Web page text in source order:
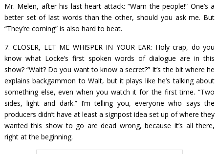
Mr. Melen, after his last heart attack: “Warn the people!” One’s a
better set of last words than the other, should you ask me. But
“They’re coming” is also hard to beat.
7. CLOSER, LET ME WHISPER IN YOUR EAR: Holy crap, do you
know what Locke’s first spoken words of dialogue are in this
show? “Walt? Do you want to know a secret?” It’s the bit where he
explains backgammon to Walt, but it plays like he’s talking about
something else, even when you watch it for the first time. “Two
sides, light and dark.” I’m telling you, everyone who says the
producers didn’t have at least a signpost idea set up of where they
wanted this show to go are dead wrong, because it’s all there,
right at the beginning.